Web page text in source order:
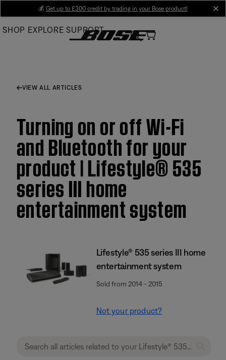
Main
💰 Get up to £300 credit by trading in your Bose product!
SHOP EXPLORE SUPPORT
VIEW ALL ARTICLES
Turning on or off Wi-Fi
and Bluetooth for your
product | Lifestyle® 535
series III home
entertainment system
Lifestyle® 535 series III home
entertainment system
Sold from 2014 - 2015
Not your product?